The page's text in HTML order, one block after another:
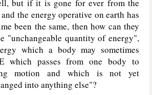
but if it is gone for ever from the
and the energy operative on earth has
been the same, then how can they
"unchangeable quantity of energy",
which a body may sometimes
which passes from one body to
motion and which is not yet
into anything else"?